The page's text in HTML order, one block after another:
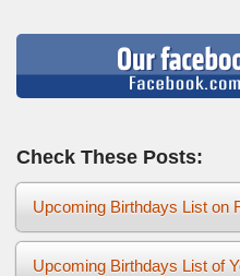
Check These Posts:
Upcoming Birthdays List on
Upcoming Birthdays List of